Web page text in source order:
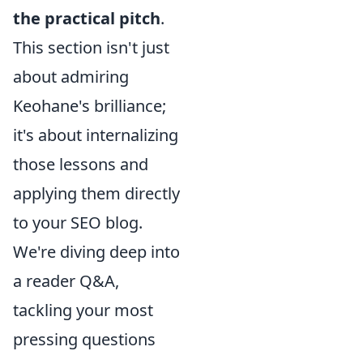
the practical pitch.
This section isn't just
about admiring
Keohane's brilliance;
it's about internalizing
those lessons and
applying them directly
to your SEO blog.
We're diving deep into
a reader Q&A,
tackling your most
pressing questions